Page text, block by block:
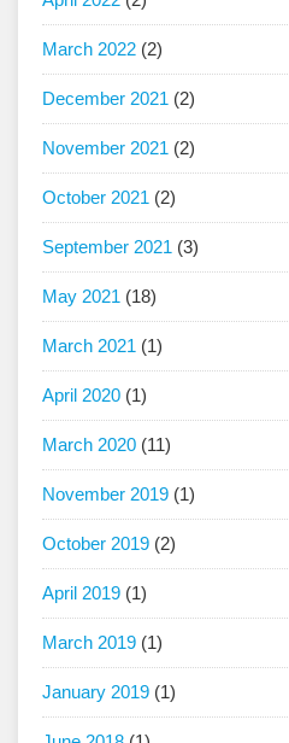
March 2022 (2)
December 2021 (2)
November 2021 (2)
October 2021 (2)
September 2021 (3)
May 2021 (18)
March 2021 (1)
April 2020 (1)
March 2020 (11)
November 2019 (1)
October 2019 (2)
April 2019 (1)
March 2019 (1)
January 2019 (1)